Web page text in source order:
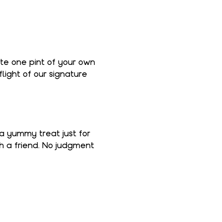
one pint of your own
of our signature
yummy treat just for
a friend. No judgment